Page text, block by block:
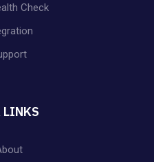
Check
LINKS